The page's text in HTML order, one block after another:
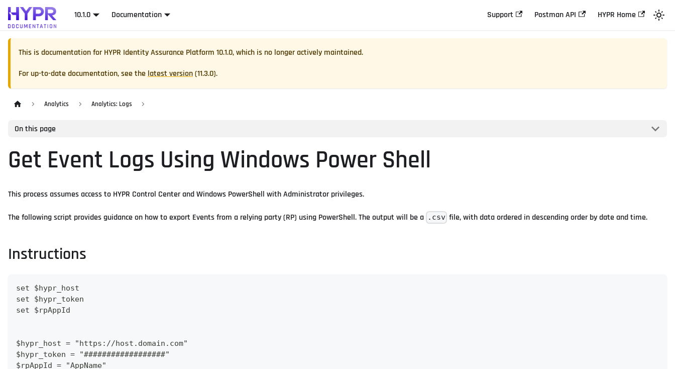
10.1.0 Documentation Support Postman API HYPR Home
This is documentation forHYPR Identity Assurance Platform 10.1.0, which is no longer actively maintained.
For up-to-date documentation, see the latest version(11.3.0).
Analytics Analytics: Logs
On this page
Get Event Logs Using Windows Power Shell
This process assumes access to HYPR Control Center and Windows PowerShell with Administrator privileges.
The following script provides guidance on how to export Events from a relying party (RP) using PowerShell. The output will be a .csv file, with data ordered in descending order by date and time.
Instructions
set $hypr_host
set $hypr_token
set $rpAppId
$hypr_host = "https://host.domain.com"
$hypr_token = "##################"
$rpAppId = "AppName"